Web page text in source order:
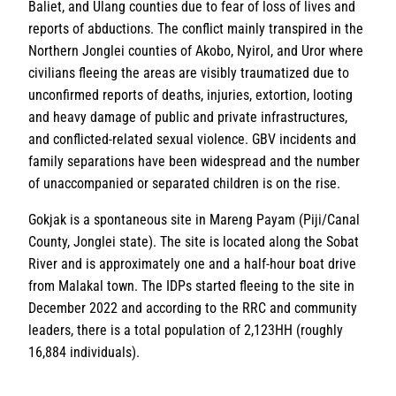
Baliet, and Ulang counties due to fear of loss of lives and
reports of abductions. The conflict mainly transpired in the
Northern Jonglei counties of Akobo, Nyirol, and Uror where
civilians fleeing the areas are visibly traumatized due to
unconfirmed reports of deaths, injuries, extortion, looting
and heavy damage of public and private infrastructures,
and conflicted-related sexual violence. GBV incidents and
family separations have been widespread and the number
of unaccompanied or separated children is on the rise.
Gokjak is a spontaneous site in Mareng Payam (Piji/Canal
County, Jonglei state). The site is located along the Sobat
River and is approximately one and a half-hour boat drive
from Malakal town. The IDPs started fleeing to the site in
December 2022 and according to the RRC and community
leaders, there is a total population of 2,123HH (roughly
16,884 individuals).